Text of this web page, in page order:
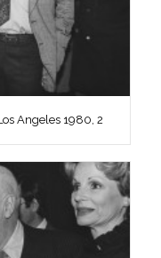
Angeles 1980, 2